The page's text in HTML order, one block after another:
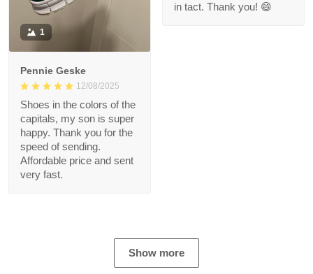
in tact. Thank you! 😄
1
Pennie Geske
12/08/2025
Shoes in the colors of the
capitals, my son is super
happy. Thank you for the
speed of sending.
Affordable price and sent
very fast.
Show more